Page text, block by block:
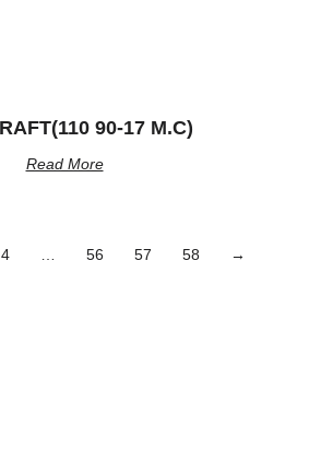
90-17 M.C)
Read More
4 … 56 57 58 →